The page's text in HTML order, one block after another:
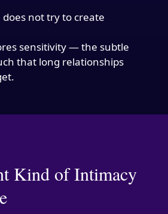
not try to create
sensitivity — the subtle
that long relationships
Kind of Intimacy